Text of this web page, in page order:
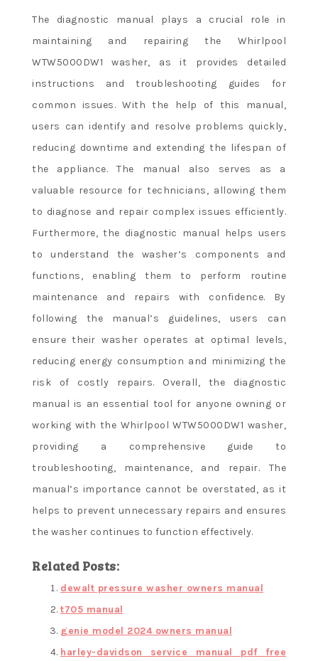
The diagnostic manual plays a crucial role in
maintaining and repairing the Whirlpool
WTW5000DW1 washer, as it provides detailed
instructions and troubleshooting guides for
common issues. With the help of this manual,
users can identify and resolve problems quickly,
reducing downtime and extending the lifespan of
the appliance. The manual also serves as a
valuable resource for technicians, allowing them
to diagnose and repair complex issues efficiently.
Furthermore, the diagnostic manual helps users
to understand the washer’s components and
functions, enabling them to perform routine
maintenance and repairs with confidence. By
following the manual’s guidelines, users can
ensure their washer operates at optimal levels,
reducing energy consumption and minimizing the
risk of costly repairs. Overall, the diagnostic
manual is an essential tool for anyone owning or
working with the Whirlpool WTW5000DW1 washer,
providing a comprehensive guide to
troubleshooting, maintenance, and repair. The
manual’s importance cannot be overstated, as it
helps to prevent unnecessary repairs and ensures
the washer continues to function effectively.
Related Posts:
dewalt pressure washer owners manual
t705 manual
genie model 2024 owners manual
harley-davidson service manual pdf free